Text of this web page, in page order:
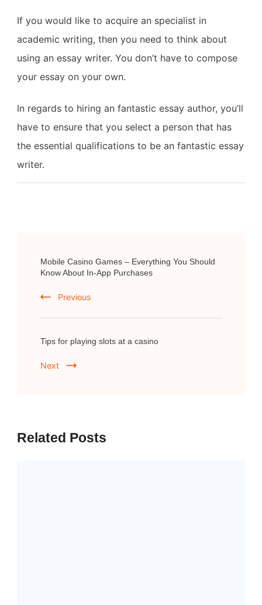
If you would like to acquire an specialist in
academic writing, then you need to think about
using an essay writer. You don’t have to compose
your essay on your own.
In regards to hiring an fantastic essay author, you’ll
have to ensure that you select a person that has
the essential qualifications to be an fantastic essay
writer.
Navigation
Mobile Casino Games – Everything You Should
Know About In-App Purchases
Previous
Tips for playing slots at a casino
Next
Related Posts